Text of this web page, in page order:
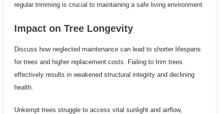
regular trimming is crucial to maintaining a safe living environment.
Impact on Tree Longevity
Discuss how neglected maintenance can lead to shorter lifespans
for trees and higher replacement costs. Failing to trim trees
effectively results in weakened structural integrity and declining
health.
Unkempt trees struggle to access vital sunlight and airflow,